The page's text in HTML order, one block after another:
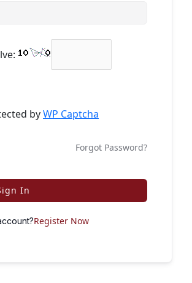
byWP Captcha
Forgot Password?
In
Register Now